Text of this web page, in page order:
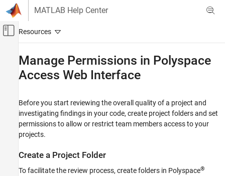
Skip to content
MATLAB Help Center
Off-Canvas Navigation Menu Toggle
Verification, Validation, and Test
Polyspace Access
Review Bug Finder Results
Manage Results
Review Code Prover Results
Manage Results
Manage Permissions in Polyspace
Access Web Interface
Before you start reviewing the overall quality of a project and
investigating findings in your code, create project folders and set
permissions to allow or restrict team members access to your
projects.
Create a Project Folder
To facilitate the review process, create folders in Polyspace®